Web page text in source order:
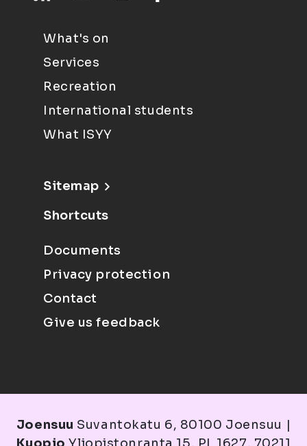
What's on
Services
Recreation
International students
What ISYY
Sitemap
Shortcuts
Documents
Privacy protection
Contact
Give us feedback
Joensuu Suvantokatu 6, 80100 Joensuu |